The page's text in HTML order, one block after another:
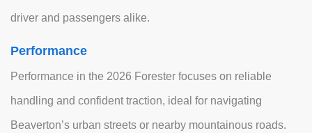
driver and passengers alike.
Performance
Performance in the 2026 Forester focuses on reliable
handling and confident traction, ideal for navigating
Beaverton’s urban streets or nearby mountainous roads.